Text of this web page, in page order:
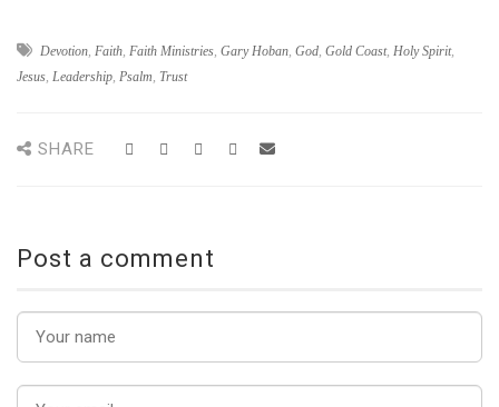
Devotion, Faith, Faith Ministries, Gary Hoban, God, Gold Coast, Holy Spirit,
Jesus, Leadership, Psalm, Trust
SHARE
Post a comment